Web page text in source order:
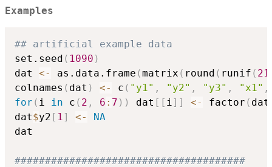
Examples
## artificial example data
set.seed ( 1090 )
dat <- as.data.frame (matrix ( round ( runif ( 21
colnames ( dat ) <- c ( "y1" , "y2" , "y3" , "x1" ,
for ( i in c ( 2 , 6 : 7 ) ) dat [ [ i ] ] <- factor ( dat
dat$y2 [ 1 ] <-
NA
dat
######################################